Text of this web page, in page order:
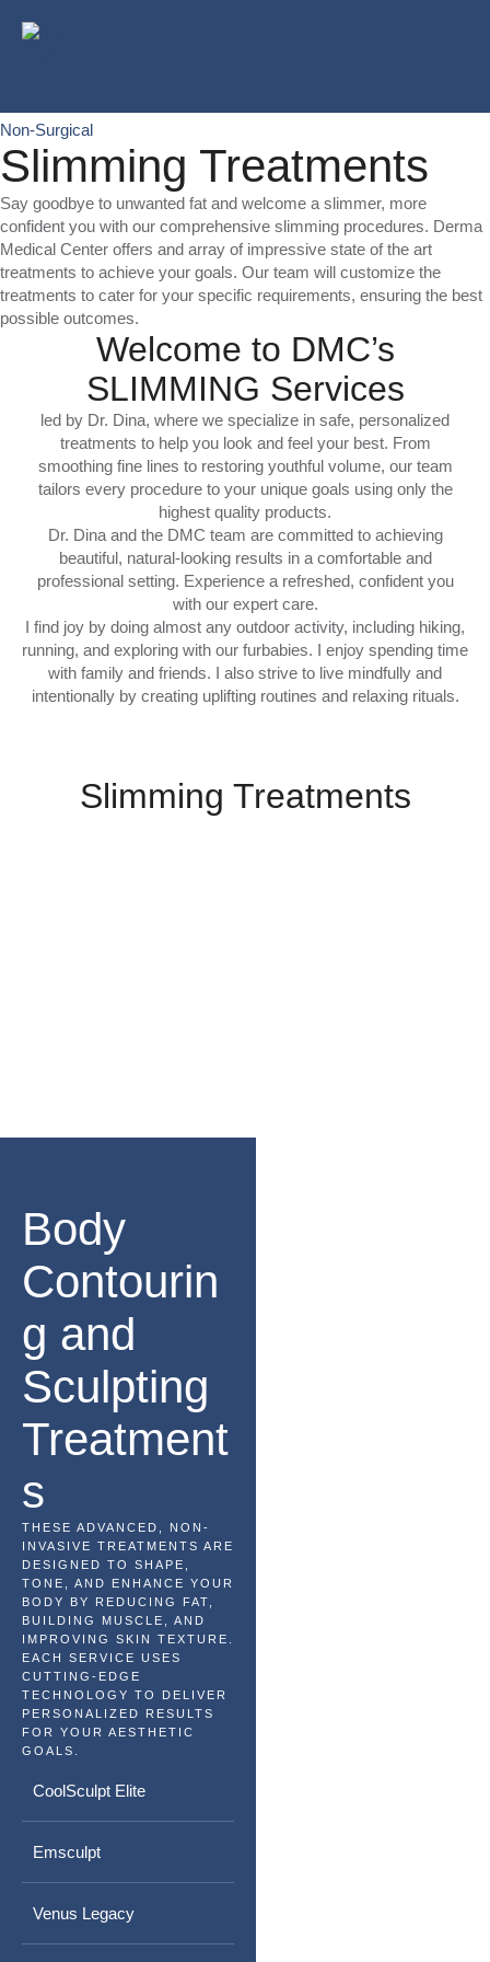
Non-Surgical
Slimming Treatments
Say goodbye to unwanted fat and welcome a slimmer, more
confident you with our comprehensive slimming procedures. Derma
Medical Center offers and array of impressive state of the art
treatments to achieve your goals. Our team will customize the
treatments to cater for your specific requirements, ensuring the best
possible outcomes.
Welcome to DMC’s
SLIMMING Services
led by Dr. Dina, where we specialize in safe, personalized
treatments to help you look and feel your best. From
smoothing fine lines to restoring youthful volume, our team
tailors every procedure to your unique goals using only the
highest quality products.
Dr. Dina and the DMC team are committed to achieving
beautiful, natural-looking results in a comfortable and
professional setting. Experience a refreshed, confident you
with our expert care.
I find joy by doing almost any outdoor activity, including hiking,
running, and exploring with our furbabies. I enjoy spending time
with family and friends. I also strive to live mindfully and
intentionally by creating uplifting routines and relaxing rituals.
Slimming Treatments
Body
Contourin
g and
Sculpting
Treatment
s
THESE ADVANCED, NON-
INVASIVE TREATMENTS ARE
DESIGNED TO SHAPE,
TONE, AND ENHANCE YOUR
BODY BY REDUCING FAT,
BUILDING MUSCLE, AND
IMPROVING SKIN TEXTURE.
EACH SERVICE USES
CUTTING-EDGE
TECHNOLOGY TO DELIVER
PERSONALIZED RESULTS
FOR YOUR AESTHETIC
GOALS.
CoolSculpt Elite
Emsculpt
Venus Legacy